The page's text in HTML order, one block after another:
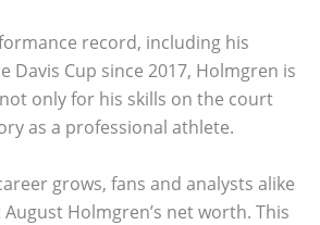
record, including his
Davis Cup since 2017, Holmgren is
only for his skills on the court
as a professional athlete.
grows, fans and analysts alike
Holmgren’s net worth. This